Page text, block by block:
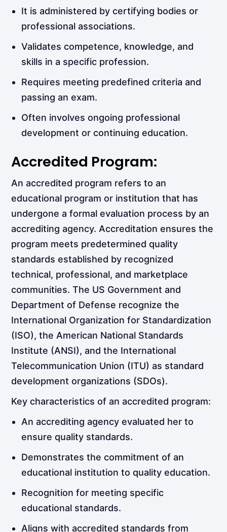
It is administered by certifying bodies or
professional associations.
Validates competence, knowledge, and
skills in a specific profession.
Requires meeting predefined criteria and
passing an exam.
Often involves ongoing professional
development or continuing education.
Accredited Program:
An accredited program refers to an
educational program or institution that has
undergone a formal evaluation process by an
accrediting agency. Accreditation ensures the
program meets predetermined quality
standards established by recognized
technical, professional, and marketplace
communities. The US Government and
Department of Defense recognize the
International Organization for Standardization
(ISO), the American National Standards
Institute (ANSI), and the International
Telecommunication Union (ITU) as standard
development organizations (SDOs).
Key characteristics of an accredited program:
An accrediting agency evaluated her to
ensure quality standards.
Demonstrates the commitment of an
educational institution to quality education.
Recognition for meeting specific
educational standards.
Aligns with accredited standards from